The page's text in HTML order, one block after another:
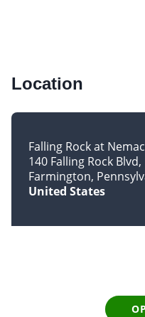
Location
Falling Rock at
140 Falling Rock Blvd
Farmington,
United States